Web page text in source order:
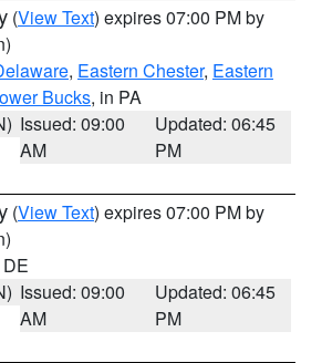
(View Text) expires 07:00 PM by
, Eastern Chester, Eastern
Bucks, in PA
Issued: 09:00
AM
Updated: 06:45
PM
(View Text) expires 07:00 PM by
Issued: 09:00
AM
Updated: 06:45
PM